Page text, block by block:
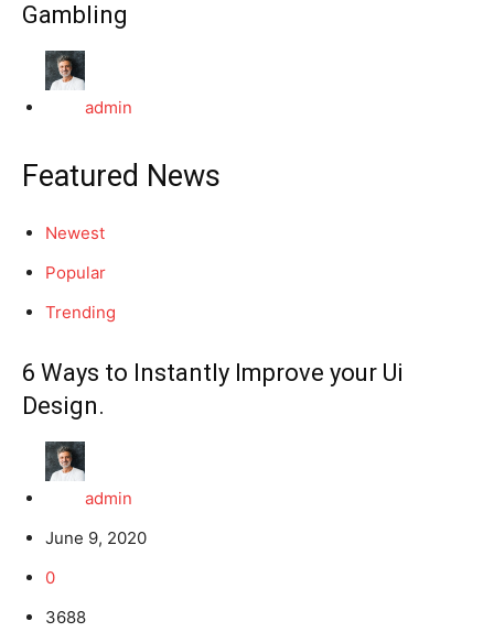
Gambling
admin
Featured News
Newest
Popular
Trending
6 Ways to Instantly Improve your Ui
Design.
admin
June 9, 2020
0
3688